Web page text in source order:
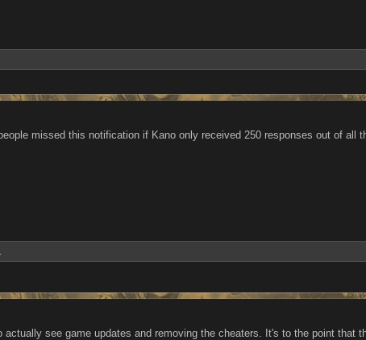
missed this notification if Kano only received 250 responses out of all
see game updates and removing the cheaters. It's to the point that